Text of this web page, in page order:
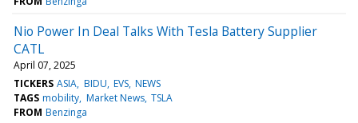
Nio Power In Deal Talks With Tesla Battery Supplier
CATL
April 07, 2025
TICKERS ASIA BIDU EVS NEWS
TAGS mobility Market News TSLA
FROM Benzinga